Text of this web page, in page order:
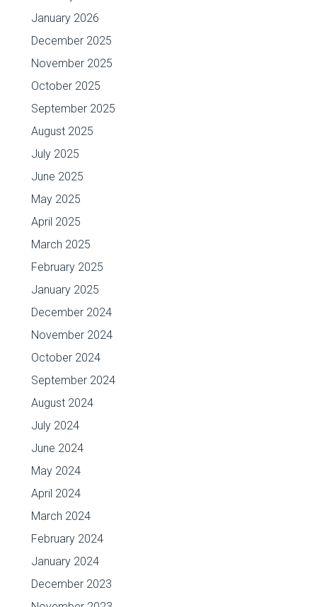
January 2026
December 2025
November 2025
October 2025
September 2025
August 2025
July 2025
June 2025
May 2025
April 2025
March 2025
February 2025
January 2025
December 2024
November 2024
October 2024
September 2024
August 2024
July 2024
June 2024
May 2024
April 2024
March 2024
February 2024
January 2024
December 2023